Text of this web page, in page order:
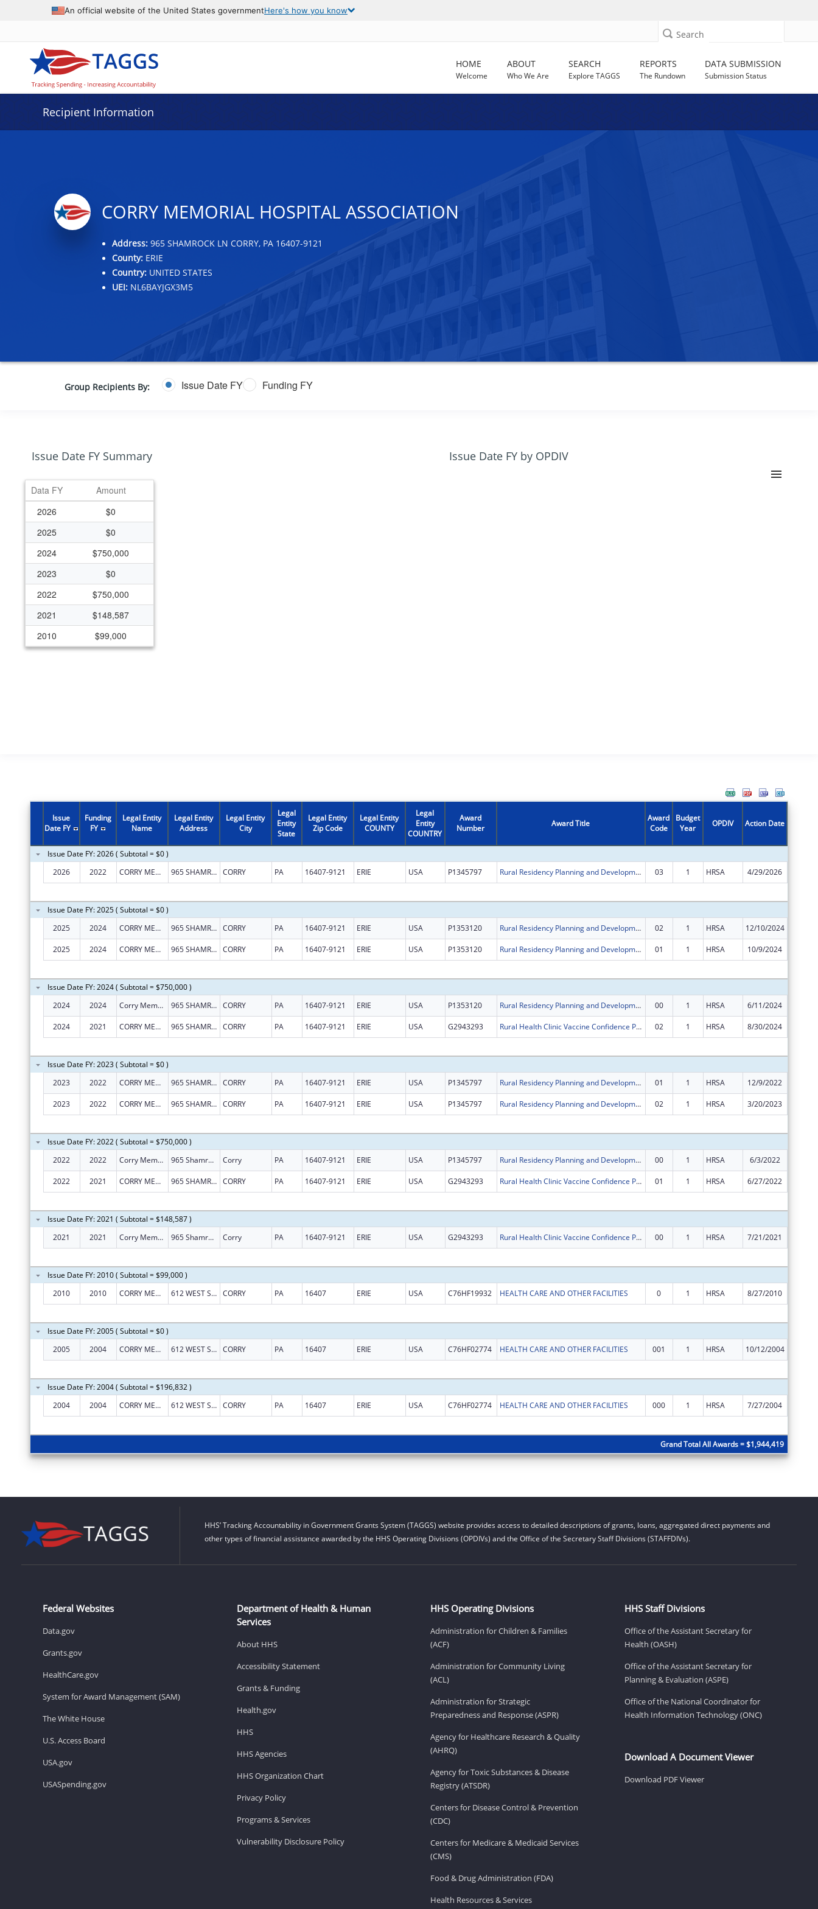
An official website of the United States governmentHere's how you know
Search
HOME
Welcome
ABOUT
Who We Are
SEARCH
Explore TAGGS
REPORTS
The Rundown
DATA SUBMISSION
Submission Status
Recipient Information
CORRY MEMORIAL HOSPITAL ASSOCIATION
Address:965 SHAMROCK LN CORRY, PA 16407-9121
County:ERIE
Country:UNITED STATES
UEI:NL6BAYJGX3M5
Group Recipients By: Issue Date FY Funding FY
Issue Date FY Summary
Data grid with 9 rows and 2 columns
Data FY
Amount
2026
$0
2025
$0
2024
$750,000
2023
$0
2022
$750,000
2021
$148,587
2010
$99,000
Issue Date FY by OPDIV
Issue
Date FY
Funding
FY
Legal Entity
Name
Legal Entity
Address
Legal Entity
City
Legal
Entity
State
Legal Entity
Zip Code
Legal Entity
COUNTY
Legal
Entity
COUNTRY
Award
Number
Award Title
Award
Code
Budget
Year
OPDIV Action Date
Issue Date FY: 2026 ( Subtotal = $0 )
2026
2022 CORRY MEMORIAL HOSPITAL ASSOCIATION 965 SHAMROCK LN CORRY PA 16407-9121 ERIE USA P1345797 Rural Residency Planning and Development Program 03 1 HRSA 4/29/2026
Issue Date FY: 2025 ( Subtotal = $0 )
2025
2024 CORRY MEMORIAL HOSPITAL ASSOCIATION 965 SHAMROCK LN CORRY PA 16407-9121 ERIE USA P1353120 Rural Residency Planning and Development Program 02 1 HRSA 12/10/2024
2025 2024 CORRY MEMORIAL HOSPITAL ASSOCIATION 965 SHAMROCK LN CORRY PA 16407-9121 ERIE USA P1353120 Rural Residency Planning and Development Program 01 1 HRSA 10/9/2024
Issue Date FY: 2024 ( Subtotal = $750,000 )
2024
2024 Corry Memorial Hospital Association 965 SHAMROCK LN CORRY PA 16407-9121 ERIE USA P1353120 Rural Residency Planning and Development Program 00 1 HRSA 6/11/2024
2024 2021 CORRY MEMORIAL HOSPITAL ASSOCIATION 965 SHAMROCK LN CORRY PA 16407-9121 ERIE USA G2943293 Rural Health Clinic Vaccine Confidence Program 02 1 HRSA 8/30/2024
Issue Date FY: 2023 ( Subtotal = $0 )
2023
2022 CORRY MEMORIAL HOSPITAL ASSOCIATION 965 SHAMROCK LN CORRY PA 16407-9121 ERIE USA P1345797 Rural Residency Planning and Development Program 01 1 HRSA 12/9/2022
2023 2022 CORRY MEMORIAL HOSPITAL ASSOCIATION 965 SHAMROCK LN CORRY PA 16407-9121 ERIE USA P1345797 Rural Residency Planning and Development Program 02 1 HRSA 3/20/2023
Issue Date FY: 2022 ( Subtotal = $750,000 )
2022
2022 Corry Memorial Hospital Association 965 Shamrock Ln Corry PA 16407-9121 ERIE USA P1345797 Rural Residency Planning and Development Program 00 1 HRSA 6/3/2022
2022 2021 CORRY MEMORIAL HOSPITAL ASSOCIATION 965 SHAMROCK LN CORRY PA 16407-9121 ERIE USA G2943293 Rural Health Clinic Vaccine Confidence Program 01 1 HRSA 6/27/2022
Issue Date FY: 2021 ( Subtotal = $148,587 )
2021
2021 Corry Memorial Hospital Association 965 Shamrock Ln Corry PA 16407-9121 ERIE USA G2943293 Rural Health Clinic Vaccine Confidence Program 00 1 HRSA 7/21/2021
Issue Date FY: 2010 ( Subtotal = $99,000 )
2010
2010 CORRY MEMORIAL HOSPITAL 612 WEST SMITH STREET CORRY PA 16407 ERIE USA C76HF19932 HEALTH CARE AND OTHER FACILITIES 0 1 HRSA 8/27/2010
Issue Date FY: 2005 ( Subtotal = $0 )
2005
2004 CORRY MEMORIAL HOSPITAL 612 WEST SMITH STREET CORRY PA 16407 ERIE USA C76HF02774 HEALTH CARE AND OTHER FACILITIES 001 1 HRSA 10/12/2004
Issue Date FY: 2004 ( Subtotal = $196,832 )
2004
2004 CORRY MEMORIAL HOSPITAL 612 WEST SMITH STREET CORRY PA 16407 ERIE USA C76HF02774 HEALTH CARE AND OTHER FACILITIES 000 1 HRSA 7/27/2004
Grand Total All Awards = $1,944,419
HHS’ Tracking Accountability in Government Grants System (TAGGS) website provides access to detailed descriptions of grants, loans, aggregated direct payments and
other types of financial assistance awarded by the HHS Operating Divisions (OPDIVs) and the Office of the Secretary Staff Divisions (STAFFDIVs).
Federal Websites
Data.gov
Grants.gov
HealthCare.gov
System for Award Management (SAM)
The White House
U.S. Access Board
USA.gov
USASpending.gov
Department of Health & Human
Services
About HHS
Accessibility Statement
Grants & Funding
Health.gov
HHS
HHS Agencies
HHS Organization Chart
Privacy Policy
Programs & Services
Vulnerability Disclosure Policy
HHS Operating Divisions
Administration for Children & Families
(ACF)
Administration for Community Living
(ACL)
Administration for Strategic
Preparedness and Response (ASPR)
Agency for Healthcare Research & Quality
(AHRQ)
Agency for Toxic Substances & Disease
Registry (ATSDR)
Centers for Disease Control & Prevention
(CDC)
Centers for Medicare & Medicaid Services
(CMS)
Food & Drug Administration (FDA)
Health Resources & Services
HHS Staff Divisions
Office of the Assistant Secretary for
Health (OASH)
Office of the Assistant Secretary for
Planning & Evaluation (ASPE)
Office of the National Coordinator for
Health Information Technology (ONC)
Download A Document Viewer
Download PDF Viewer